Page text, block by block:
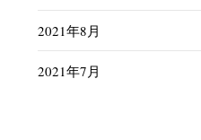
2021年8月
2021年7月